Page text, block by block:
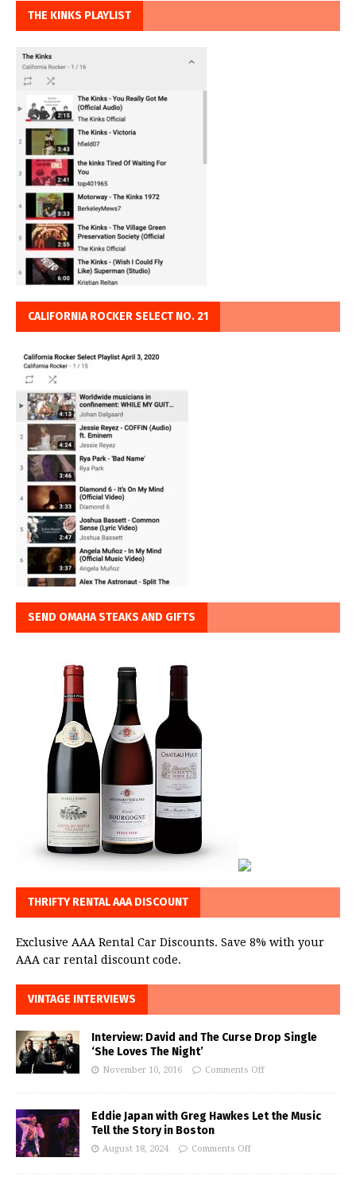
THE KINKS PLAYLIST
CALIFORNIA ROCKER SELECT NO. 21
SEND OMAHA STEAKS AND GIFTS
THRIFTY RENTAL AAA DISCOUNT
Exclusive AAA Rental Car Discounts. Save 8% with your
AAA car rental discount code.
VINTAGE INTERVIEWS
Interview: David and The Curse Drop Single
‘She Loves The Night’
November 10, 2016 Comments Off
Eddie Japan with Greg Hawkes Let the Music
Tell the Story in Boston
August 18, 2024 Comments Off